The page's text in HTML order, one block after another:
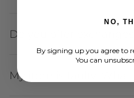
Do you offer exchanges?
My item is faulty. What
NO,
By signing up you agree to
You can